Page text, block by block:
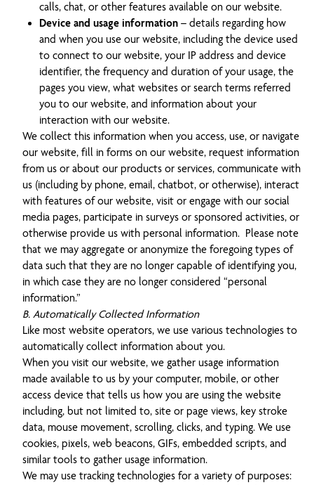
calls, chat, or other features available on our website.
Device and usage information – details regarding how
and when you use our website, including the device used
to connect to our website, your IP address and device
identifier, the frequency and duration of your usage, the
pages you view, what websites or search terms referred
you to our website, and information about your
interaction with our website.
We collect this information when you access, use, or navigate
our website, fill in forms on our website, request information
from us or about our products or services, communicate with
us (including by phone, email, chatbot, or otherwise), interact
with features of our website, visit or engage with our social
media pages, participate in surveys or sponsored activities, or
otherwise provide us with personal information. Please note
that we may aggregate or anonymize the foregoing types of
data such that they are no longer capable of identifying you,
in which case they are no longer considered “personal
information.”
B. Automatically Collected Information
Like most website operators, we use various technologies to
automatically collect information about you.
When you visit our website, we gather usage information
made available to us by your computer, mobile, or other
access device that tells us how you are using the website
including, but not limited to, site or page views, key stroke
data, mouse movement, scrolling, clicks, and typing. We use
cookies, pixels, web beacons, GIFs, embedded scripts, and
similar tools to gather usage information.
We may use tracking technologies for a variety of purposes: